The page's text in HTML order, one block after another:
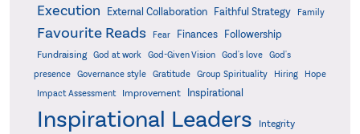
Execution External Collaboration Faithful Strategy Family
Favourite Reads Fear Finances Followership
Fundraising God at work God-Given Vision God's love
God's
presence
Governance style Gratitude Group Spirituality Hiring
Hope
Impact Assessment
Improvement Inspirational
Inspirational Leaders Integrity